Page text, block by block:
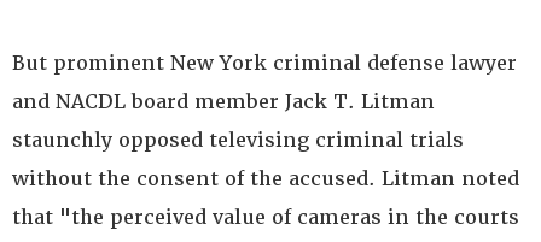
But prominent New York criminal defense lawyer
and NACDL board member Jack T. Litman
staunchly opposed televising criminal trials
without the consent of the accused. Litman noted
that "the perceived value of cameras in the courts